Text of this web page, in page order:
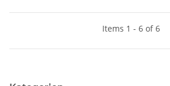
Items 1 - 6 of 6